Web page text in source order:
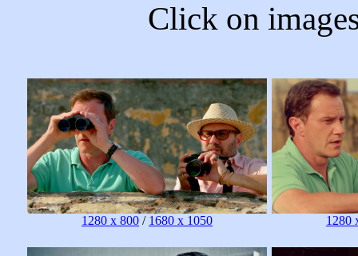
Click on
1280 x 800 / 1680 x 1050 1280